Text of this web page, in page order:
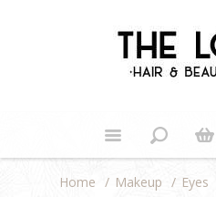
Home / Makeup / Eyes